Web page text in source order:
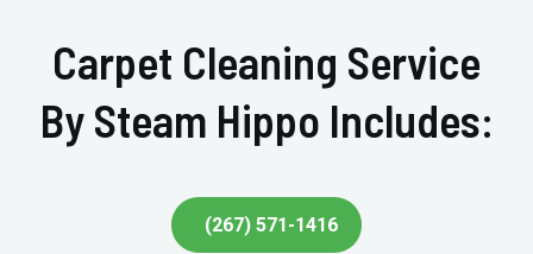
Carpet Cleaning Service
By Steam Hippo Includes:
(267) 571-1416